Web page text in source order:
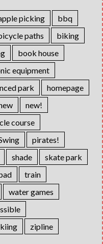
picking
bbq
paths
biking
book house
equipment
park
homepage
new!
course
pirates!
shade
skate park
train
water games
zipline